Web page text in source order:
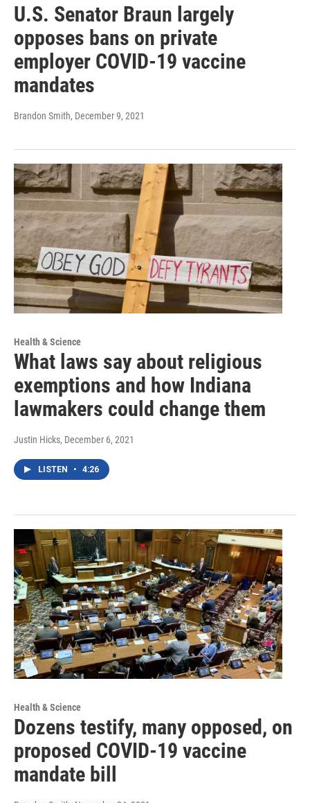
U.S. Senator Braun largely
opposes bans on private
employer COVID-19 vaccine
mandates
Brandon Smith, December 9, 2021
Health & Science
What laws say about religious
exemptions and how Indiana
lawmakers could change them
Justin Hicks, December 6, 2021
LISTEN • 4:26
Health & Science
Dozens testify, many opposed, on
proposed COVID-19 vaccine
mandate bill